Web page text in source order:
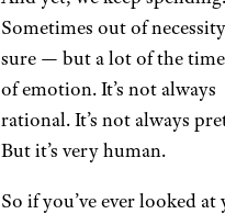
Sometimes out of
sure — but a lot of the
of emotion. It’s not always
rational. It’s not always
But it’s very human.
So if you’ve ever looked at